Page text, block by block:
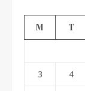
M T
3 4